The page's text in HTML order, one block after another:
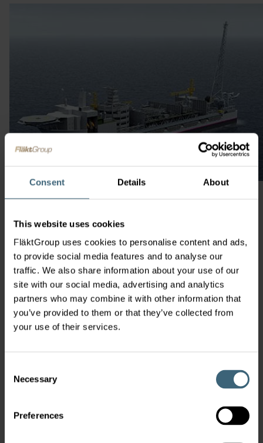
Consent Details About
This website uses cookies
FläktGroup uses cookies to personalise content and ads,
to provide social media features and to analyse our
traffic. We also share information about your use of our
site with our social media, advertising and analytics
partners who may combine it with other information that
you’ve provided to them or that they’ve collected from
your use of their services.
Selection
Necessary
Preferences
The Johan Castberg (formerly Skrugard) field
is situated approximately 100 km north of
Snøhvitfield in the Barents Sea.
The field will be developed with an
FPSO+ production vessel with additional
approximately 100 billion NOK to 50 billion.